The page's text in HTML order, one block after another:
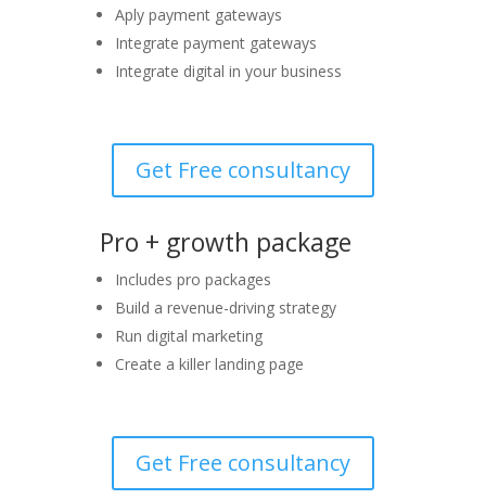
Aply payment gateways
Integrate payment gateways
Integrate digital in your business
Get Free consultancy
Pro + growth package
Includes pro packages
Build a revenue-driving strategy
Run digital marketing
Create a killer landing page
Get Free consultancy